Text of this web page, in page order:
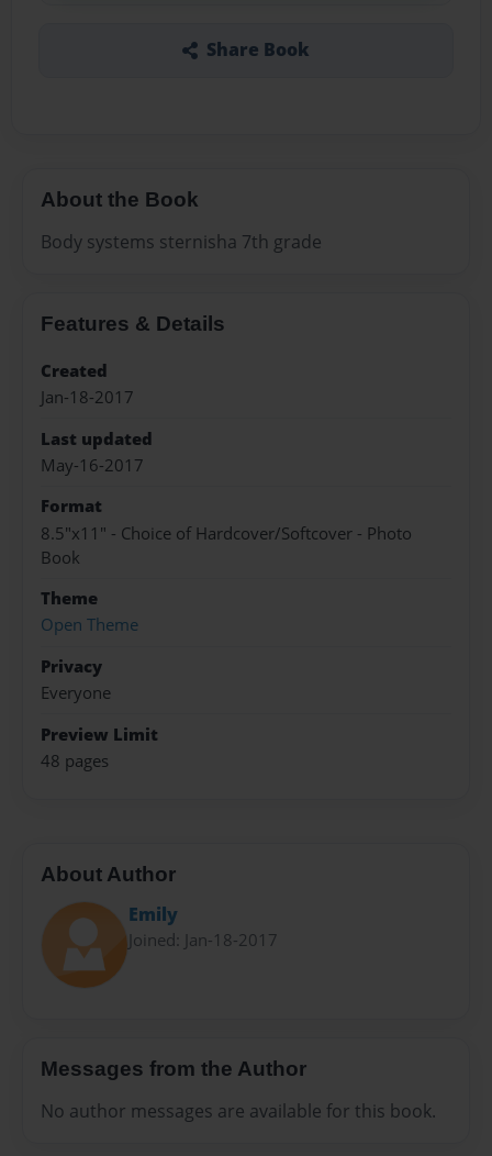
Share Book
About the Book
Body systems sternisha 7th grade
Features & Details
Created
Jan-18-2017
Last updated
May-16-2017
Format
8.5"x11" - Choice of Hardcover/Softcover - Photo
Book
Theme
Open Theme
Privacy
Everyone
Preview Limit
48 pages
About Author
Emily
Joined: Jan-18-2017
Messages from the Author
No author messages are available for this book.